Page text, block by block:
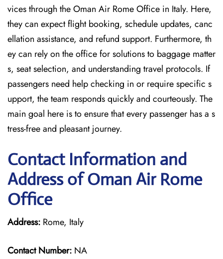
vices through the Oman Air Rome Office in Italy. Here,
they can expect flight booking, schedule updates, canc
ellation assistance, and refund support. Furthermore, th
ey can rely on the office for solutions to baggage matter
s, seat selection, and understanding travel protocols. If
passengers need help checking in or require specific s
upport, the team responds quickly and courteously. The
main goal here is to ensure that every passenger has a s
tress-free and pleasant journey.
Contact Information and
Address of Oman Air Rome
Office
Address: Rome, Italy
Contact Number: NA